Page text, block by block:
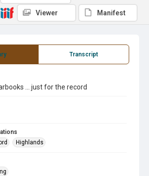
Transcript
... just for the record
Highlands
Viewer Manifest